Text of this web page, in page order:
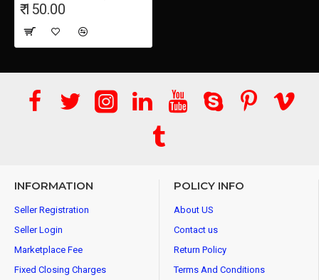
₹ 150.00
INFORMATION
Seller Registration
Seller Login
Marketplace Fee
Fixed Closing Charges
POLICY INFO
About US
Contact us
Return Policy
Terms And Conditions